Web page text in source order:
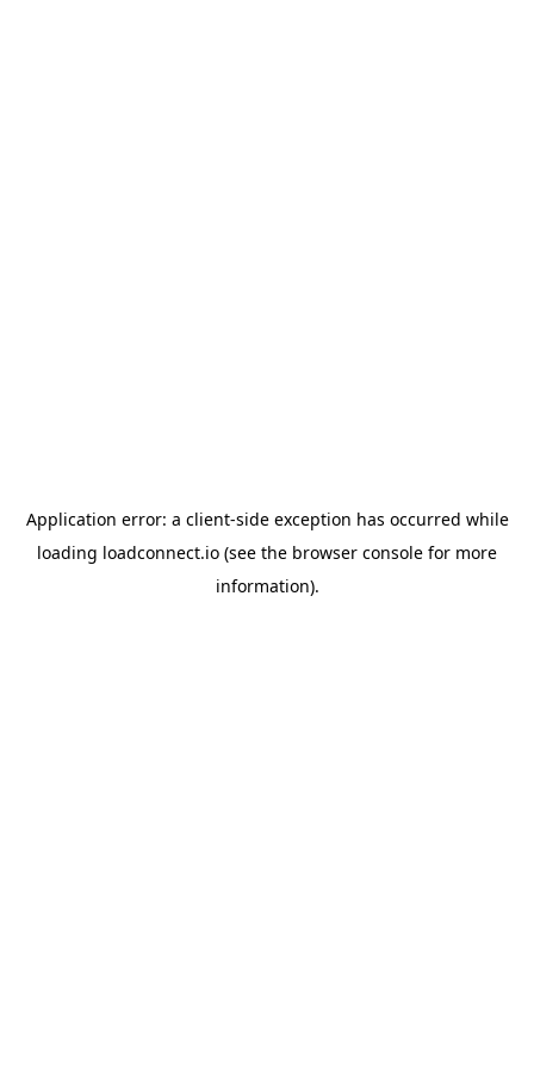
Application error: a client-side exception has occurred while
loading loadconnect.io (see the browser console for more
information).